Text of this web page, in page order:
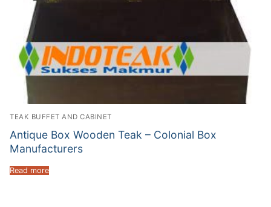
TEAK BUFFET AND CABINET
Antique Box Wooden Teak – Colonial Box
Manufacturers
Read more